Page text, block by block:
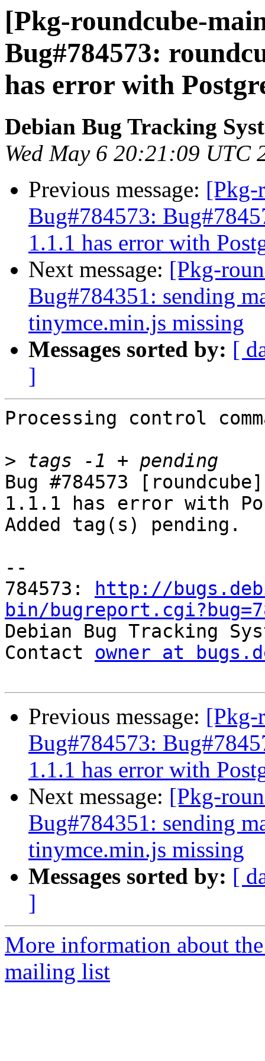
[Pkg-roundcube-
Bug#784573:
has error with
Debian Bug Tracking
Wed May 6 20:21:09 UTC
Previous message: [Pkg-
Bug#784573:
1.1.1 has error with
Next message: [Pkg-
Bug#784351: sending
tinymce.min.js missing
Messages sorted by: [
]
Processing control
>
Bug #784573
1.1.1 has error with
Added tag(s) pending.
--
784573:
http://
bin/
Debian Bug Tracking
Contact owner at
Previous message: [Pkg-
Bug#784573:
1.1.1 has error with
Next message: [Pkg-
Bug#784351: sending
tinymce.min.js missing
Messages sorted by: [
]
More information about
mailing list